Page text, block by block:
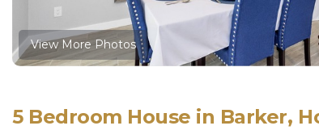
View More Photos
5 Bedroom House in Barker,